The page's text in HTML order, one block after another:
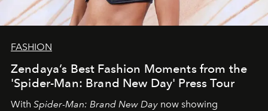
FASHION
Zendaya’s Best Fashion Moments from the
'Spider-Man: Brand New Day' Press Tour
With Spider-Man: Brand New Day now showing